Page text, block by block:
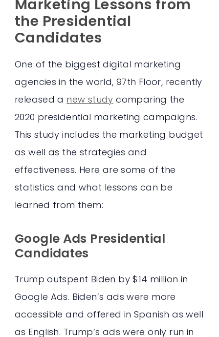
Marketing Lessons from
the Presidential
Candidates
One of the biggest digital marketing
agencies in the world, 97th Floor, recently
released a new study comparing the
2020 presidential marketing campaigns.
This study includes the marketing budget
as well as the strategies and
effectiveness. Here are some of the
statistics and what lessons can be
learned from them:
Google Ads Presidential
Candidates
Trump outspent Biden by $14 million in
Google Ads. Biden’s ads were more
accessible and offered in Spanish as well
as English. Trump’s ads were only run in